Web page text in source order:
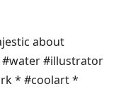
about
#water #illustrator
* #coolart *